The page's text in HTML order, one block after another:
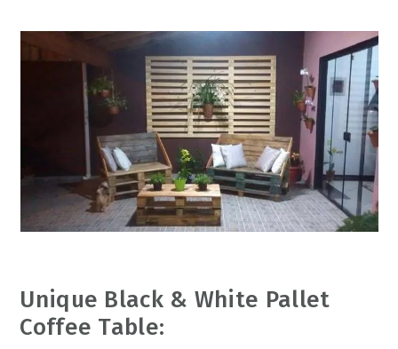
Unique Black & White Pallet
Coffee Table: